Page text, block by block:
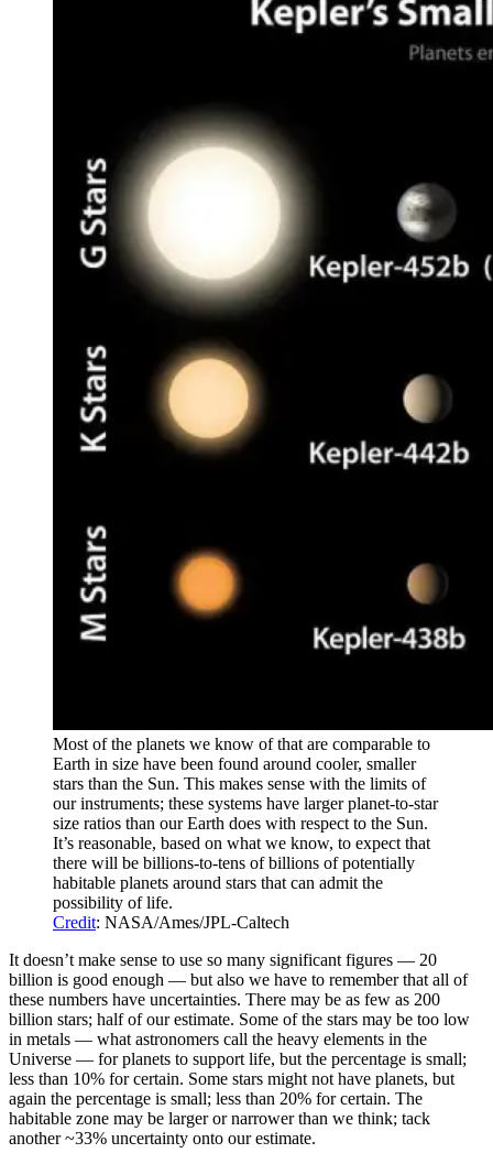
Most of the planets we know of that are comparable to
Earth in size have been found around cooler, smaller
stars than the Sun. This makes sense with the limits of
our instruments; these systems have larger planet-to-star
size ratios than our Earth does with respect to the Sun.
It’s reasonable, based on what we know, to expect that
there will be billions-to-tens of billions of potentially
habitable planets around stars that can admit the
possibility of life.
Credit: NASA/Ames/JPL-Caltech
It doesn’t make sense to use so many significant figures — 20
billion is good enough — but also we have to remember that all of
these numbers have uncertainties. There may be as few as 200
billion stars; half of our estimate. Some of the stars may be too low
in metals — what astronomers call the heavy elements in the
Universe — for planets to support life, but the percentage is small;
less than 10% for certain. Some stars might not have planets, but
again the percentage is small; less than 20% for certain. The
habitable zone may be larger or narrower than we think; tack
another ~33% uncertainty onto our estimate.